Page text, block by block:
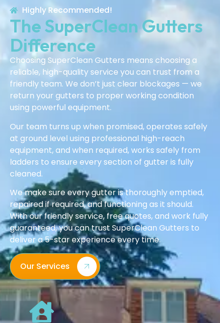
Highly Recommended!
The SuperClean Gutters
Difference
Choosing SuperClean Gutters means choosing a
reliable, high-quality service you can trust from a
friendly team. We don’t just clear blockages — we
return your gutters to proper working condition
using powerful equipment.
Our team turns up when promised, operates safely
at ground level using professional high-reach
equipment, and when required, works safely from
ladders to ensure every section of gutter is fully
cleaned.
We make sure every gutter is thoroughly emptied,
repaired if required, and functioning as it should.
With our friendly service, free quotes, and work fully
guaranteed, you can trust SuperClean Gutters to
deliver a 5-star experience every time.
Our Services